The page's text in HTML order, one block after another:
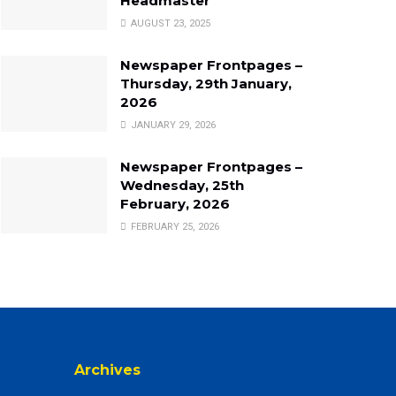
AUGUST 23, 2025
Newspaper Frontpages –
Thursday, 29th January,
2026
JANUARY 29, 2026
Newspaper Frontpages –
Wednesday, 25th
February, 2026
FEBRUARY 25, 2026
Archives